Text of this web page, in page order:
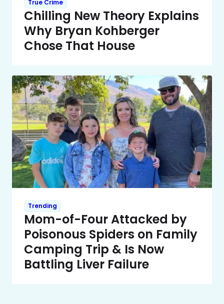
True Crime
Chilling New Theory Explains
Why Bryan Kohberger
Chose That House
Trending
Mom-of-Four Attacked by
Poisonous Spiders on Family
Camping Trip & Is Now
Battling Liver Failure